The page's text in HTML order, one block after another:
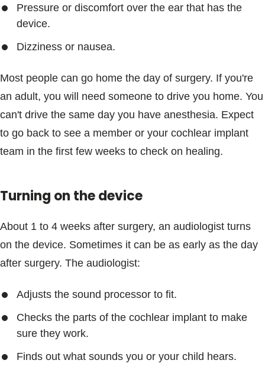
Pressure or discomfort over the ear that has the
device.
Dizziness or nausea.
Most people can go home the day of surgery. If you're
an adult, you will need someone to drive you home. You
can't drive the same day you have anesthesia. Expect
to go back to see a member or your cochlear implant
team in the first few weeks to check on healing.
Turning on the device
About 1 to 4 weeks after surgery, an audiologist turns
on the device. Sometimes it can be as early as the day
after surgery. The audiologist:
Adjusts the sound processor to fit.
Checks the parts of the cochlear implant to make
sure they work.
Finds out what sounds you or your child hears.